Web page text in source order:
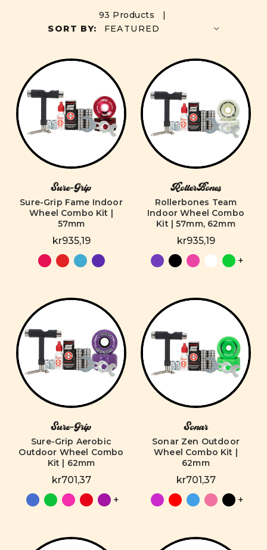
93 Products |
SORT BY:
Sure-Grip
Sure-Grip Fame Indoor
Wheel Combo Kit |
57mm
kr935,19
RollerBones
Rollerbones Team
Indoor Wheel Combo
Kit | 57mm, 62mm
kr935,19
+
Sure-Grip
Sure-Grip Aerobic
Outdoor Wheel Combo
Kit | 62mm
kr701,37
+
Sonar
Sonar Zen Outdoor
Wheel Combo Kit |
62mm
kr701,37
+